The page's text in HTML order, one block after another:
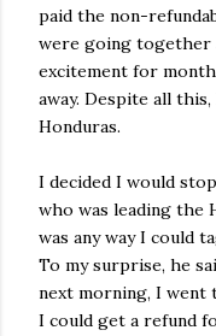
paid the non-
were going together
excitement for
away. Despite all
Honduras.
I decided I would
who was leading the
was any way I could
To my surprise, he
next morning, I went
I could get a refund